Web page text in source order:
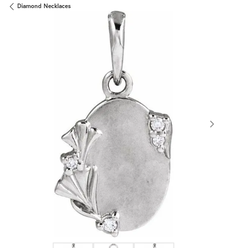
Diamond Necklaces
Click image to zoom in.